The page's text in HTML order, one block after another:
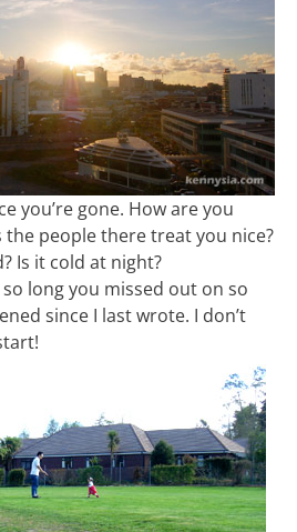
you’re gone. How are you
the people there treat you nice?
Is it cold at night?
so long you missed out on so
since I last wrote. I don’t